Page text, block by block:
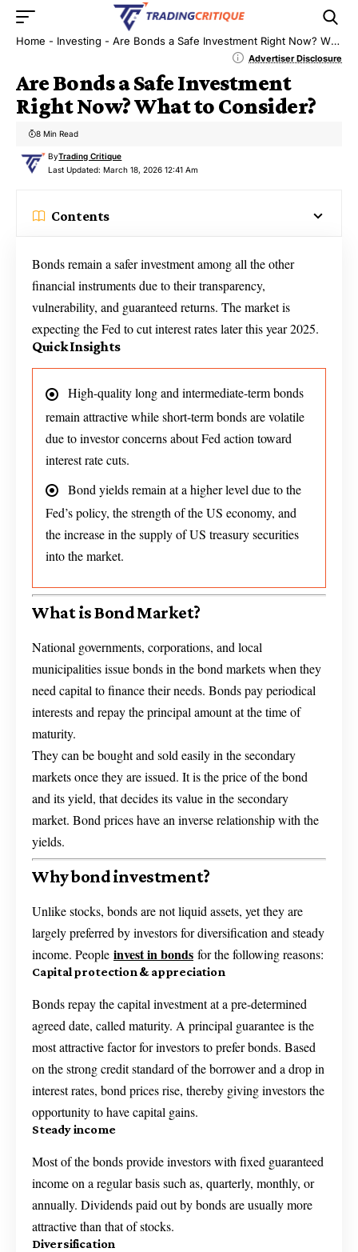
Home - Investing - Are Bonds a Safe Investment Right Now? What to Consider?
Advertiser Disclosure
Are Bonds a Safe Investment
Right Now? What to Consider?
Last Updated: March 18, 2026 12:41 Am
ByTrading Critique
8 Min Read
Contents
Bonds remain a safer investment among all the other
financial instruments due to their transparency,
vulnerability, and guaranteed returns. The market is
expecting the Fed to cut interest rates later this year 2025.
Quick Insights
High-quality long and intermediate-term bonds
remain attractive while short-term bonds are volatile
due to investor concerns about Fed action toward
interest rate cuts.
Bond yields remain at a higher level due to the
Fed’s policy, the strength of the US economy, and
the increase in the supply of US treasury securities
into the market.
What is Bond Market?
National governments, corporations, and local
municipalities issue bonds in the bond markets when they
need capital to finance their needs. Bonds pay periodical
interests and repay the principal amount at the time of
maturity.
They can be bought and sold easily in the secondary
markets once they are issued. It is the price of the bond
and its yield, that decides its value in the secondary
market. Bond prices have an inverse relationship with the
yields.
Why bond investment?
Unlike stocks, bonds are not liquid assets, yet they are
largely preferred by investors for diversification and steady
income. People invest in bonds for the following reasons:
Capital protection & appreciation
Bonds repay the capital investment at a pre-determined
agreed date, called maturity. A principal guarantee is the
most attractive factor for investors to prefer bonds. Based
on the strong credit standard of the borrower and a drop in
interest rates, bond prices rise, thereby giving investors the
opportunity to have capital gains.
Steady income
Most of the bonds provide investors with fixed guaranteed
income on a regular basis such as, quarterly, monthly, or
annually. Dividends paid out by bonds are usually more
attractive than that of stocks.
Diversification